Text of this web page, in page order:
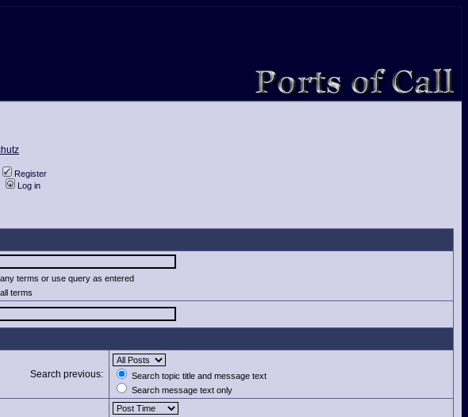
Register
Log in
terms or use query as entered
terms
Search previous:
Search topic title and message text
Search message text only